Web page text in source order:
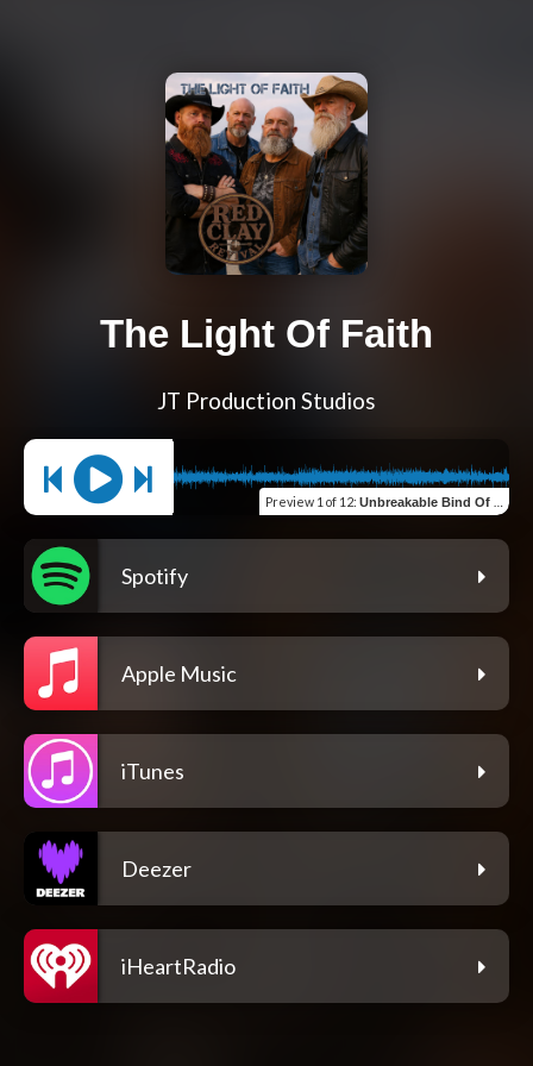
The Light Of Faith
JT Production Studios
Preview 1 of 12: Unbreakable Bind Of Love
Spotify
Apple Music
iTunes
Deezer
iHeartRadio